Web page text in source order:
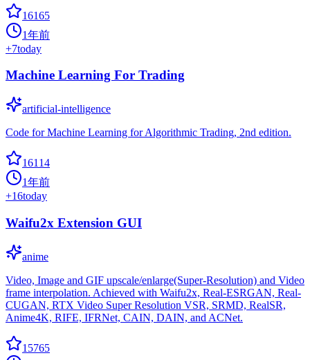
16165
1年前
+7today
Machine Learning For Trading
artificial-intelligence
Code for Machine Learning for Algorithmic Trading, 2nd edition.
16114
1年前
+16today
Waifu2x Extension GUI
anime
Video, Image and GIF upscale/enlarge(Super-Resolution) and Video
frame interpolation. Achieved with Waifu2x, Real-ESRGAN, Real-
CUGAN, RTX Video Super Resolution VSR, SRMD, RealSR,
Anime4K, RIFE, IFRNet, CAIN, DAIN, and ACNet.
15765